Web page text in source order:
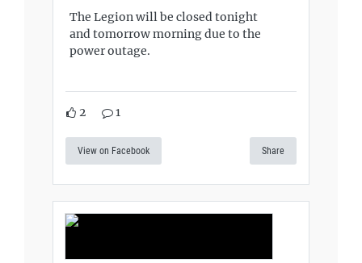
The Legion will be closed tonight
and tomorrow morning due to the
power outage.
2 1
View on Facebook Share